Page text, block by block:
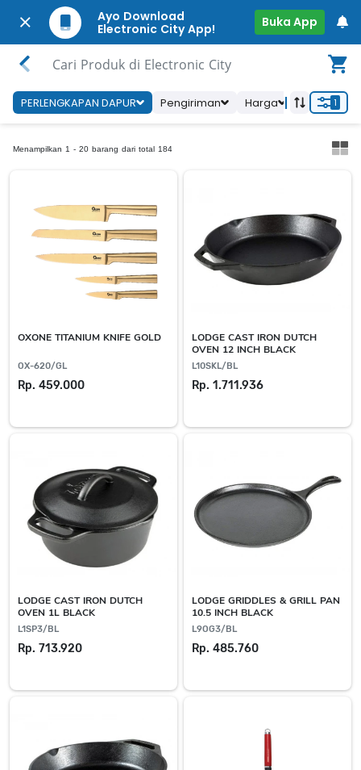
Ayo Download
Electronic City App!
Buka App
Cari Produk di Electronic City
Pengiriman Harga
PERLENGKAPAN DAPUR 1
Menampilkan 1 - 20 barang dari total 184
OXONE TITANIUM KNIFE GOLD
OX-620/GL
Rp. 459.000
LODGE CAST IRON DUTCH
OVEN 12 INCH BLACK
L10SKL/BL
Rp. 1.711.936
LODGE CAST IRON DUTCH
OVEN 1L BLACK
L1SP3/BL
Rp. 713.920
LODGE GRIDDLES & GRILL PAN
10.5 INCH BLACK
L9OG3/BL
Rp. 485.760